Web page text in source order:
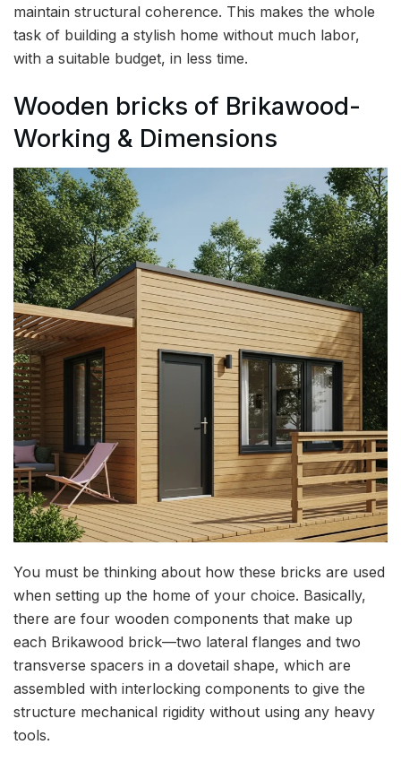
maintain structural coherence. This makes the whole
task of building a stylish home without much labor,
with a suitable budget, in less time.
Wooden bricks of Brikawood-
Working & Dimensions
You must be thinking about how these bricks are used
when setting up the home of your choice. Basically,
there are four wooden components that make up
each Brikawood brick—two lateral flanges and two
transverse spacers in a dovetail shape, which are
assembled with interlocking components to give the
structure mechanical rigidity without using any heavy
tools.